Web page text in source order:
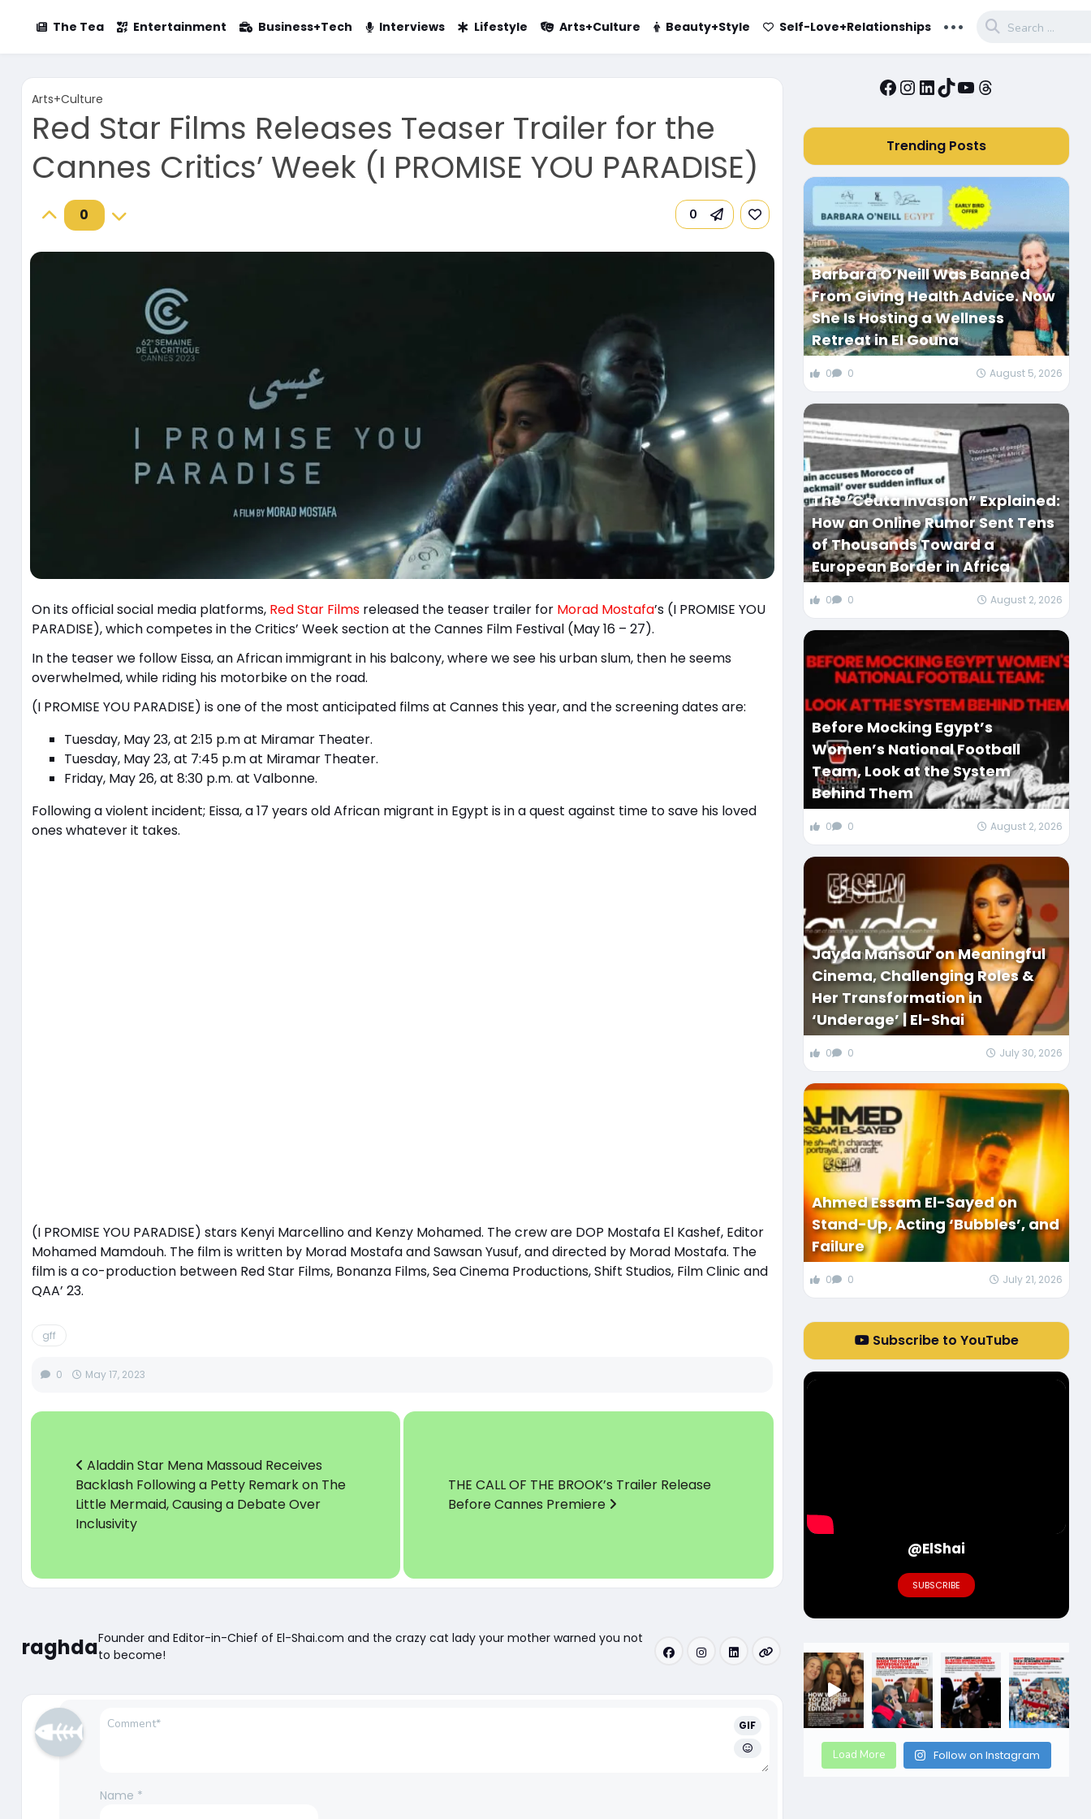
The Tea Entertainment Business+Tech Interviews Lifestyle Arts+Culture Beauty+Style Self-Love+Relationships ...
Arts+Culture
Red Star Films Releases Teaser Trailer for the
Cannes Critics’ Week (I PROMISE YOU PARADISE)
0 0
On its official social media platforms,Red Star Filmsreleased the teaser trailer for Morad Mostafa’s (I PROMISE YOU
PARADISE), which competes in the Critics’ Week section at the Cannes Film Festival (May 16 – 27).
In the teaser we follow Eissa, an African immigrant in his balcony, where we see his urban slum, then he seems
overwhelmed, while riding his motorbike on the road.
(I PROMISE YOU PARADISE) is one of the most anticipated films at Cannes this year, and the screening dates are:
Tuesday, May 23, at 2:15 p.m at Miramar Theater.
Tuesday, May 23, at 7:45 p.m at Miramar Theater.
Friday, May 26, at 8:30 p.m. at Valbonne.
Following a violent incident; Eissa, a 17 years old African migrant in Egypt is in a quest against time to save his loved
ones whatever it takes.
(I PROMISE YOU PARADISE) stars Kenyi Marcellino and Kenzy Mohamed. The crew are DOP Mostafa El Kashef, Editor
Mohamed Mamdouh. The film is written by Morad Mostafa and Sawsan Yusuf, and directed by Morad Mostafa. The
film is a co-production between Red Star Films, Bonanza Films, Sea Cinema Productions, Shift Studios, Film Clinic and
QAA’ 23.
gff
0 May 17, 2023
Aladdin Star Mena Massoud Receives
Backlash Following a Petty Remark on The
Little Mermaid, Causing a Debate Over
Inclusivity
THE CALL OF THE BROOK’s Trailer Release
Before Cannes Premiere
raghdaFounder and Editor-in-Chief of El-Shai.com and the crazy cat lady your mother warned you not
to become!
GIF
Name *
Facebook
Instagram
LinkedIn
TikTok
YouTube
Threads
Trending Posts
Barbara O’Neill Was Banned
From Giving Health Advice. Now
She Is Hosting a Wellness
Retreat in El Gouna
0 0 August 5, 2026
The “Ceuta Invasion” Explained:
How an Online Rumor Sent Tens
of Thousands Toward a
European Border in Africa
0 0 August 2, 2026
Before Mocking Egypt’s
Women’s National Football
Team, Look at the System
Behind Them
0 0 August 2, 2026
Jayda Mansour on Meaningful
Cinema, Challenging Roles &
Her Transformation in
‘Underage’ | El-Shai
0 0 July 30, 2026
Ahmed Essam El-Sayed on
Stand-Up, Acting ‘Bubbles’, and
Failure
0 0 July 21, 2026
Subscribe to YouTube
@ElShai
SUBSCRIBE
Load More Follow on Instagram